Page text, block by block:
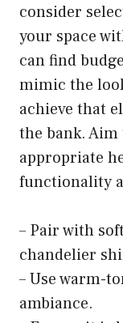
consider
your space
can find
mimic the
achieve that
the bank.
appropriate
functionality
– Pair with
chandelier
– Use warm-
ambiance.